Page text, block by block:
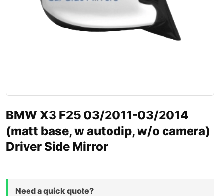
BMW X3 F25 03/2011-03/2014
(matt base, w autodip, w/o camera)
Driver Side Mirror
Need a quick quote?